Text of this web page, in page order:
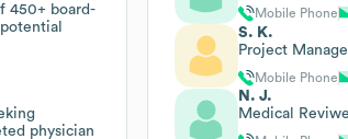
450+ board-
physician
Mobile Phone
S. K.
Project
Mobile Phone
N. J.
Medical